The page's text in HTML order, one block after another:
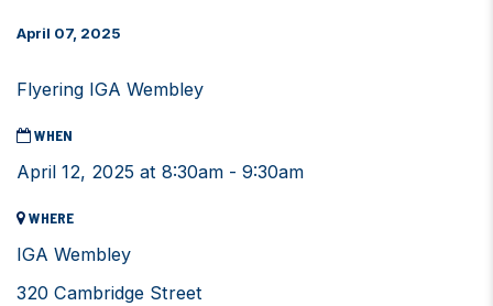
April 07, 2025
Flyering IGA Wembley
WHEN
April 12, 2025 at 8:30am - 9:30am
WHERE
IGA Wembley
320 Cambridge Street